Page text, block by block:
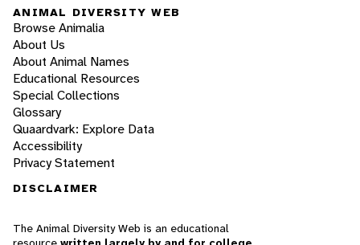
ANIMAL DIVERSITY WEB
Browse Animalia
About Us
About Animal Names
Educational Resources
Special Collections
Glossary
Quaardvark: Explore Data
Accessibility
Privacy Statement
DISCLAIMER
The Animal Diversity Web is an educational